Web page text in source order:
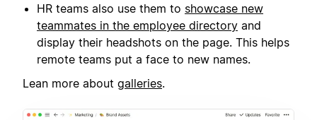
HR teams also use them to showcase new
teammates in the employee directory and
display their headshots on the page. This helps
remote teams put a face to new names.
Lean more about galleries.